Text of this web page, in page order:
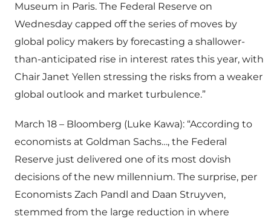
Museum in Paris. The Federal Reserve on
Wednesday capped off the series of moves by
global policy makers by forecasting a shallower-
than-anticipated rise in interest rates this year, with
Chair Janet Yellen stressing the risks from a weaker
global outlook and market turbulence.”
March 18 – Bloomberg (Luke Kawa): “According to
economists at Goldman Sachs…, the Federal
Reserve just delivered one of its most dovish
decisions of the new millennium. The surprise, per
Economists Zach Pandl and Daan Struyven,
stemmed from the large reduction in where